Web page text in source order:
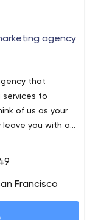
agency
that
services to
of us as your
leave you with a
things on your
Francisco